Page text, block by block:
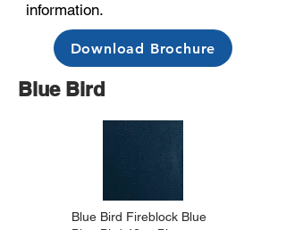
information.
Download Brochure
Blue Bird
Blue Bird Fireblock Blue